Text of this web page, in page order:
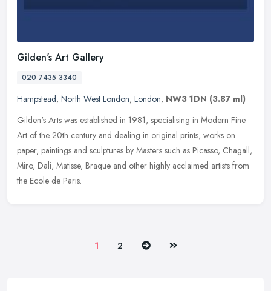
Gilden's Art Gallery
020 7435 3340
Hampstead, North West London, London, NW3 1DN (3.87 ml)
Gilden's Arts was established in 1981, specialising in Modern Fine
Art of the 20th century and dealing in original prints, works on
paper, paintings and sculptures by Masters such as Picasso, Chagall,
Miro, Dali, Matisse, Braque and other highly acclaimed artists from
the Ecole de Paris.
1 2 Next Last